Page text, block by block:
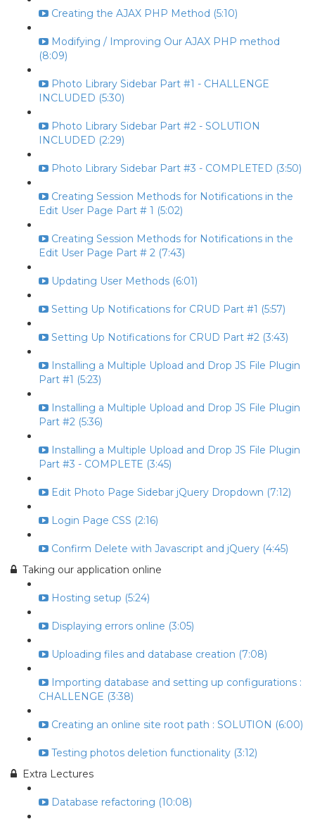
Creating the AJAX PHP Method (5:10)
Modifying / Improving Our AJAX PHP method
(8:09)
Photo Library Sidebar Part #1 - CHALLENGE
INCLUDED (5:30)
Photo Library Sidebar Part #2 - SOLUTION
INCLUDED (2:29)
Photo Library Sidebar Part #3 - COMPLETED (3:50)
Creating Session Methods for Notifications in the
Edit User Page Part # 1 (5:02)
Creating Session Methods for Notifications in the
Edit User Page Part # 2 (7:43)
Updating User Methods (6:01)
Setting Up Notifications for CRUD Part #1 (5:57)
Setting Up Notifications for CRUD Part #2 (3:43)
Installing a Multiple Upload and Drop JS File Plugin
Part #1 (5:23)
Installing a Multiple Upload and Drop JS File Plugin
Part #2 (5:36)
Installing a Multiple Upload and Drop JS File Plugin
Part #3 - COMPLETE (3:45)
Edit Photo Page Sidebar jQuery Dropdown (7:12)
Login Page CSS (2:16)
Confirm Delete with Javascript and jQuery (4:45)
Taking our application online
Hosting setup (5:24)
Displaying errors online (3:05)
Uploading files and database creation (7:08)
Importing database and setting up configurations :
CHALLENGE (3:38)
Creating an online site root path : SOLUTION (6:00)
Testing photos deletion functionality (3:12)
Extra Lectures
Database refactoring (10:08)